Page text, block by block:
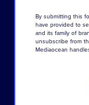
By submitting this
have provided to
and its family of
unsubscribe from
Mediaocean